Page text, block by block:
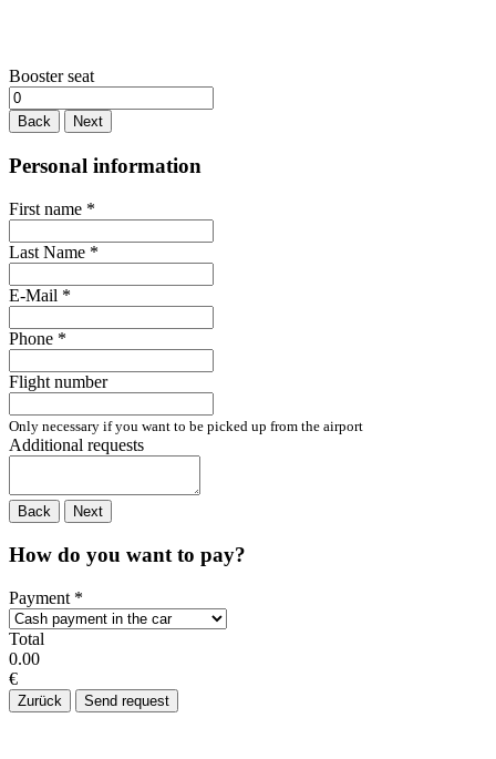
Booster seat
Back Next
Personal information
First name *
Last Name *
E-Mail *
Phone *
Flight number
Only necessary if you want to be picked up from the airport
Additional requests
Back Next
How do you want to pay?
Payment *
Total
0.00
€
Zurück Send request